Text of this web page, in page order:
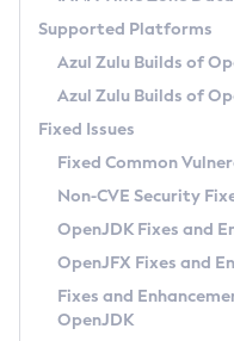
Docker
Paketo Buildpacks
Updating Azul Zulu
Uninstalling Azul
Windows
macOS
Linux
Other Distributions
Managing Multiple
Windows
macOS
Linux
How to Use IcedTea-Web
How to Use Deployment
Configuration Options
Configuring Security
Migrating Discovery to
Timezone Updater
Incubator and Preview
Using Java Flight Recorder
FIPS integration in Zulu
(CRaC)
GC Log Analyzer
Azul Mission
Legal Notice
Privacy Policy
Legal
Supported Platforms
Azul Zulu Builds of
Azul Zulu Builds of
Fixed Issues
Fixed Common
Non-CVE Security
OpenJDK Fixes and
OpenJFX Fixes and
Fixes and
OpenJDK